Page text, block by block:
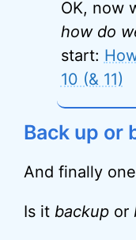
OK, now
how do
start:
10 (& 11)
Back up or
And finally
Is it backup or